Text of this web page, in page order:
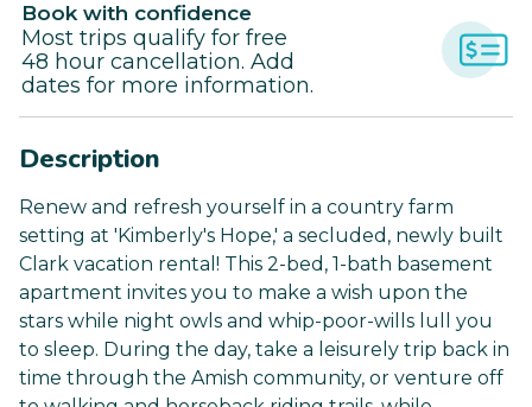
Book with confidence
Most trips qualify for free
48 hour cancellation. Add
dates for more information.
Description
Renew and refresh yourself in a country farm
setting at 'Kimberly's Hope,' a secluded, newly built
Clark vacation rental! This 2-bed, 1-bath basement
apartment invites you to make a wish upon the
stars while night owls and whip-poor-wills lull you
to sleep. During the day, take a leisurely trip back in
time through the Amish community, or venture off